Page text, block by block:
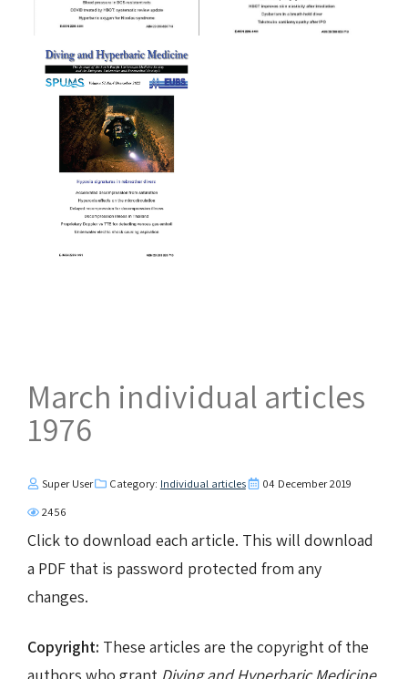
March individual articles
1976
Super User Category: Individual articles
04 December 2019
2456
Click to download each article. This will download
a PDF that is password protected from any
changes.
Copyright: These articles are the copyright of the